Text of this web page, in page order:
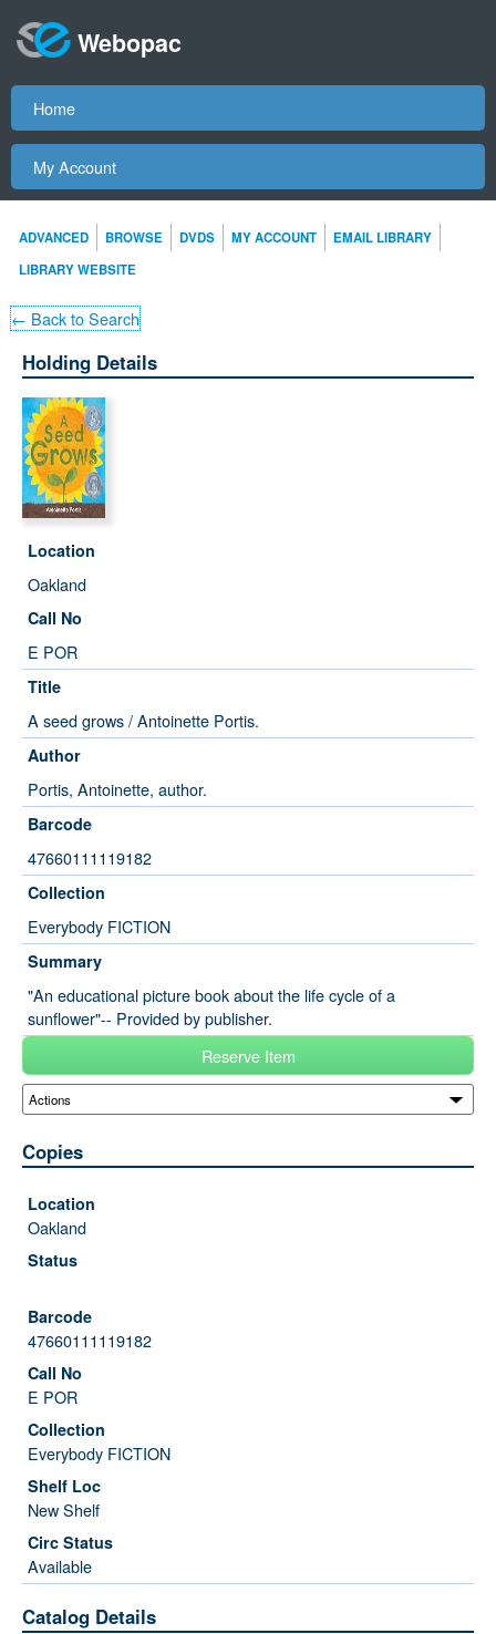
Webopac
Home
My Account
ADVANCED BROWSE DVDS MY ACCOUNT
EMAIL LIBRARY
LIBRARY WEBSITE
← Back to Search
Holding Details
Location
Oakland
Call No
E POR
Title
A seed grows / Antoinette Portis.
Author
Portis, Antoinette, author.
Barcode
47660111119182
Collection
Everybody FICTION
Summary
"An educational picture book about the life cycle of a
sunflower"-- Provided by publisher.
Reserve Item
Copies
Oakland
47660111119182
E POR
Everybody FICTION
New Shelf
Available
Catalog Details